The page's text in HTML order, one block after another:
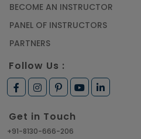
BECOME AN INSTRUCTOR
PANEL OF INSTRUCTORS
PARTNERS
Follow Us :
Get in Touch
+91-8130-666-206